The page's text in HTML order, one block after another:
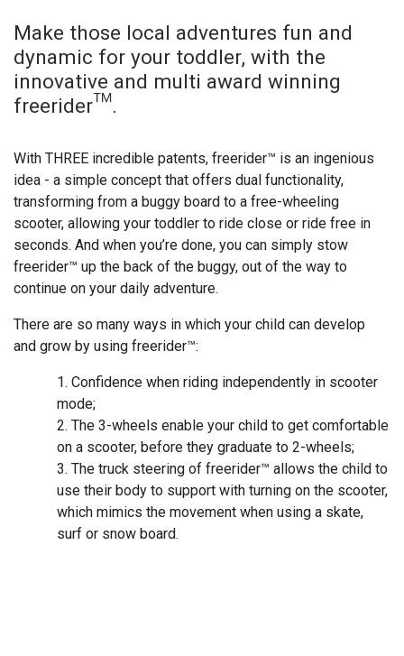
Make those local adventures fun and
dynamic for your toddler, with the
innovative and multi award winning
freerider™.
With THREE incredible patents, freerider™ is an ingenious
idea - a simple concept that offers dual functionality,
transforming from a buggy board to a free-wheeling
scooter, allowing your toddler to ride close or ride free in
seconds. And when you’re done, you can simply stow
freerider™ up the back of the buggy, out of the way to
continue on your daily adventure.
There are so many ways in which your child can develop
and grow by using freerider™:
Confidence when riding independently in scooter
mode;
The 3-wheels enable your child to get comfortable
on a scooter, before they graduate to 2-wheels;
The truck steering of freerider™ allows the child to
use their body to support with turning on the scooter,
which mimics the movement when using a skate,
surf or snow board.